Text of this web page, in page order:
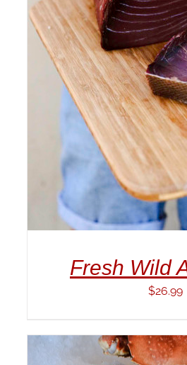
ADD TO CART
DETAILS
Fresh Wild
$26.99